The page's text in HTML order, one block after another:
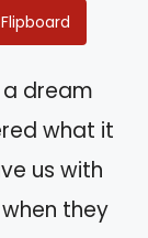
Flipboard
dream
what it
us with
they